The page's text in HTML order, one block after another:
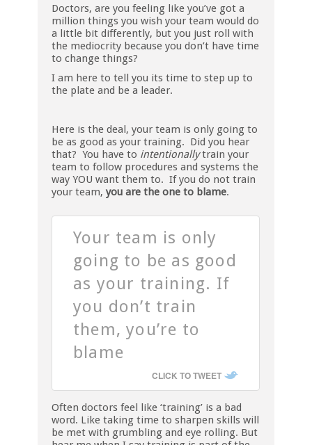
Doctors, are you feeling like you’ve got a
million things you wish your team would do
a little bit differently, but you just roll with
the mediocrity because you don’t have time
to change things?
I am here to tell you its time to step up to
the plate and be a leader.
Here is the deal, your team is only going to
be as good as your training. Did you hear
that? You have to intentionallytrain your
team to follow procedures and systems the
way YOU want them to. If you do not train
your team, you are the one to blame.
Your team is only
going to be as good
as your training. If
you don’t train
them, you’re to
blame
CLICK TO TWEET
Often doctors feel like ‘training’ is a bad
word. Like taking time to sharpen skills will
be met with grumbling and eye rolling. But